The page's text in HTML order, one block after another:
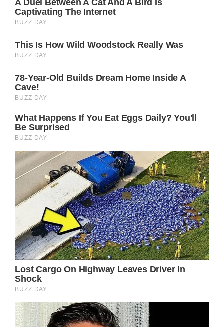
Are you rooting for Steve Burton to make a
Morgan return to Port Charles?